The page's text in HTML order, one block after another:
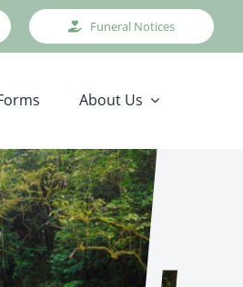
Funeral Notices
About Us